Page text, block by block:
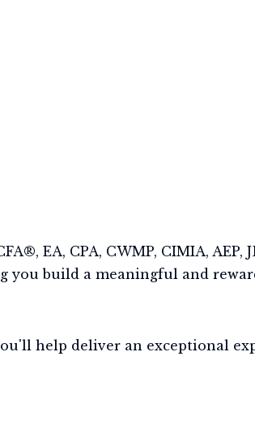
EA, CPA, CWMP, CIMIA,
you build a meaningful and
help deliver an exceptional